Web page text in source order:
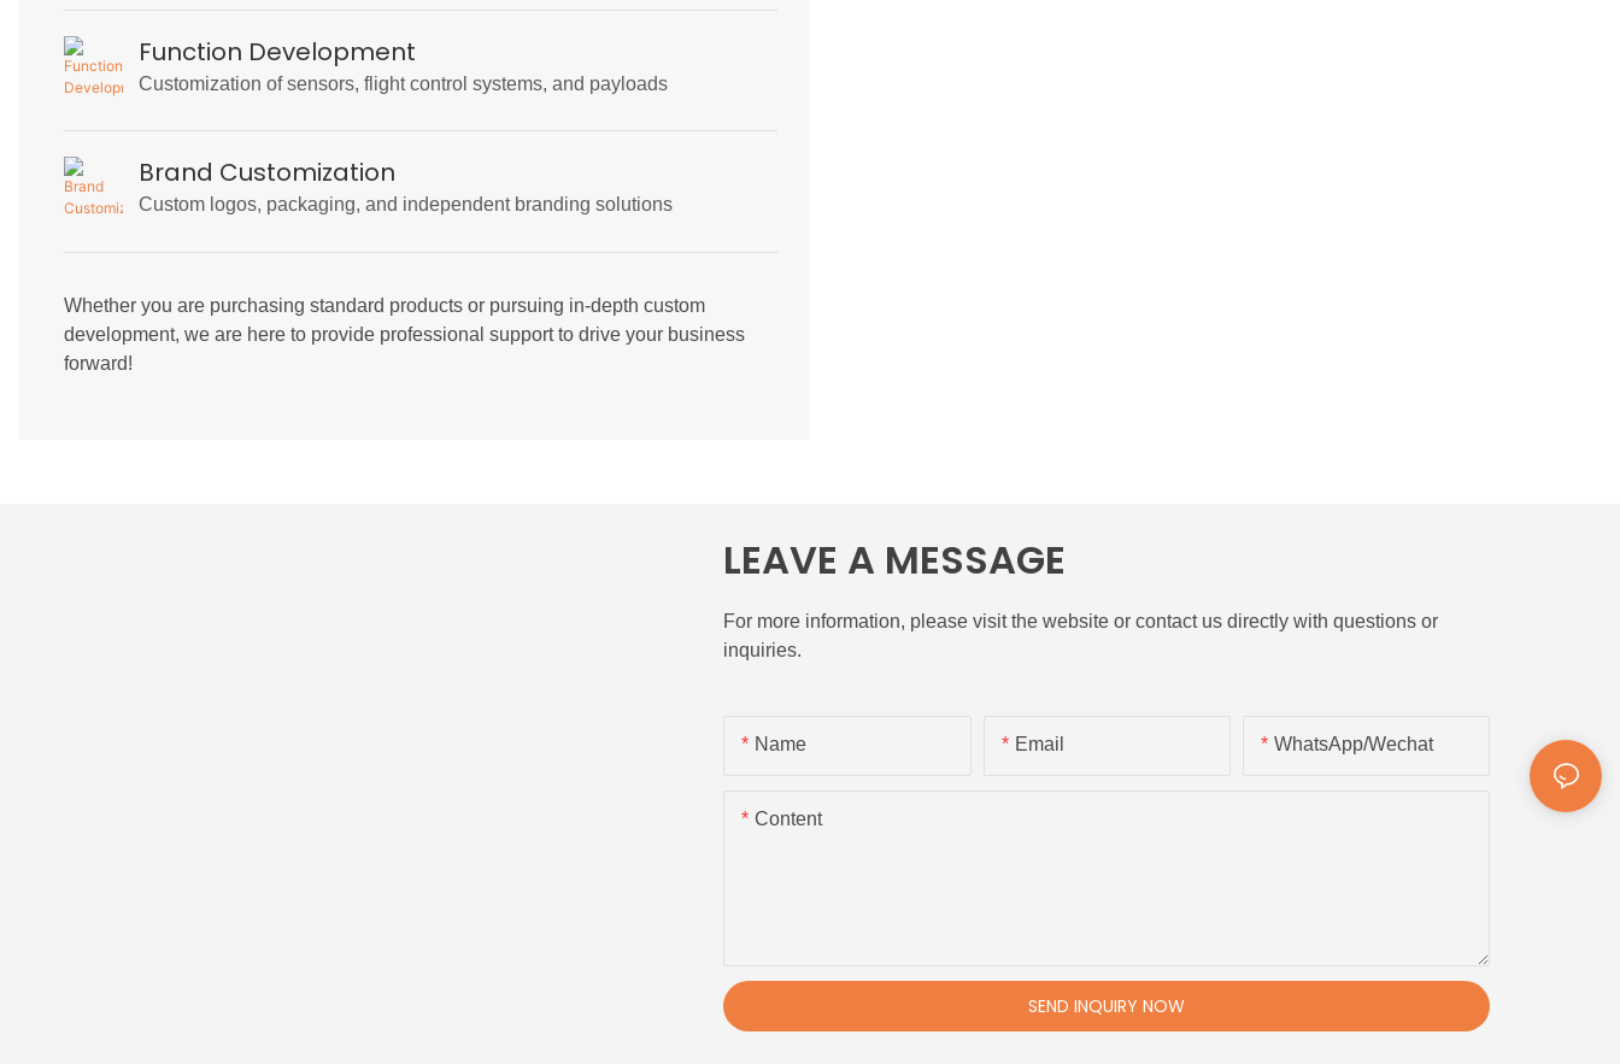
Function Development
Customization of sensors, flight control systems, and payloads
Brand Customization
Custom logos, packaging, and independent branding solutions
Whether you are purchasing standard products or pursuing in-depth custom
development, we are here to provide professional support to drive your business
forward!
LEAVE A MESSAGE
For more information, please visit the website or contact us directly with questions or
inquiries.
Name Email WhatsApp/Wechat
Content
SEND INQUIRY NOW